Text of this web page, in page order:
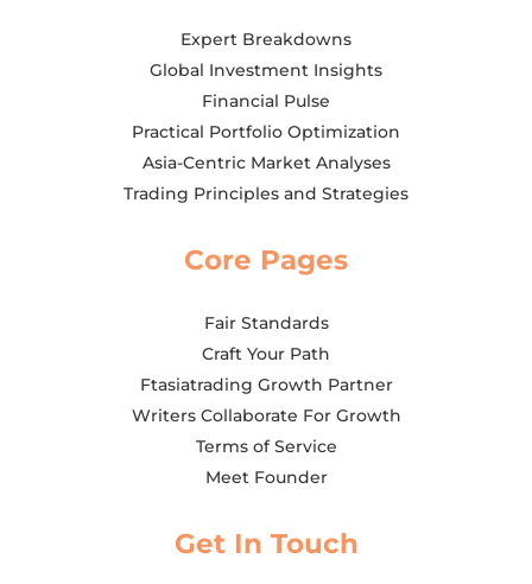
Expert Breakdowns
Global Investment Insights
Financial Pulse
Practical Portfolio Optimization
Asia-Centric Market Analyses
Trading Principles and Strategies
Core Pages
Fair Standards
Craft Your Path
Ftasiatrading Growth Partner
Writers Collaborate For Growth
Terms of Service
Meet Founder
Get In Touch